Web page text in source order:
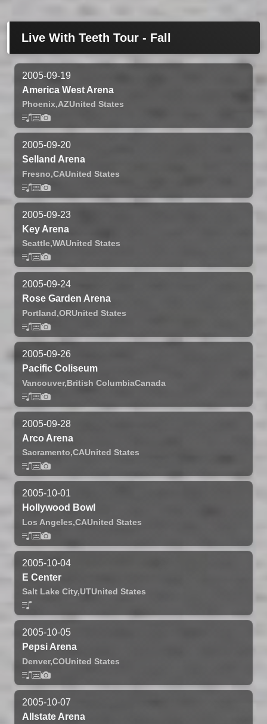
Live With Teeth Tour - Fall
2005-09-19
America West Arena
Phoenix,AZUnited States
2005-09-20
Selland Arena
Fresno,CAUnited States
2005-09-23
Key Arena
Seattle,WAUnited States
2005-09-24
Rose Garden Arena
Portland,ORUnited States
2005-09-26
Pacific Coliseum
Vancouver,British ColumbiaCanada
2005-09-28
Arco Arena
Sacramento,CAUnited States
2005-10-01
Hollywood Bowl
Los Angeles,CAUnited States
2005-10-04
E Center
Salt Lake City,UTUnited States
2005-10-05
Pepsi Arena
Denver,COUnited States
2005-10-07
Allstate Arena